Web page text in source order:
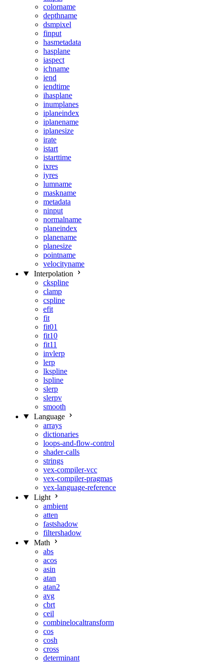
colorname
depthname
dsmpixel
finput
hasmetadata
hasplane
iaspect
ichname
iend
iendtime
ihasplane
inumplanes
iplaneindex
iplanename
iplanesize
irate
istart
istarttime
ixres
iyres
lumname
maskname
metadata
ninput
normalname
planeindex
planename
planesize
pointname
velocityname
Interpolation
ckspline
clamp
cspline
efit
fit
fit01
fit10
fit11
invlerp
lerp
lkspline
lspline
slerp
slerpv
smooth
Language
arrays
dictionaries
loops-and-flow-control
shader-calls
strings
vex-compiler-vcc
vex-compiler-pragmas
vex-language-reference
Light
ambient
atten
fastshadow
filtershadow
Math
abs
acos
asin
atan
atan2
avg
cbrt
ceil
combinelocaltransform
cos
cosh
cross
determinant